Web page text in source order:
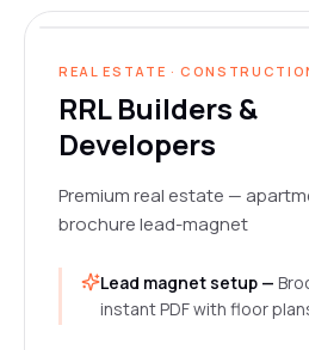
REAL ESTATE ·
RRL Builders &
Developers
Premium real estate —
brochure lead-magnet
Lead magnet setup —
instant PDF with floor